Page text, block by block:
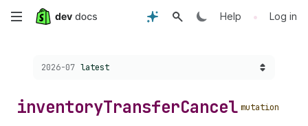
Skip
content
Help • Log in
Choose a version:
2026-07 latest
inventoryTransferCancel mutation